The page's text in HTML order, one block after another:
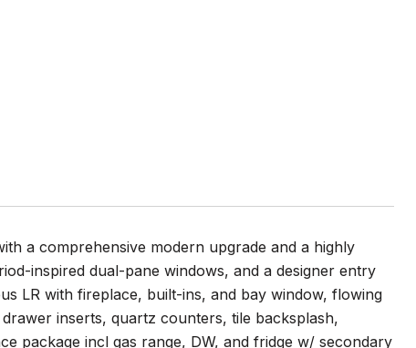
a comprehensive modern upgrade and a highly
inspired dual-pane windows, and a designer entry
LR with fireplace, built-ins, and bay window, flowing
inserts, quartz counters, tile backsplash,
package incl gas range, DW, and fridge w/ secondary